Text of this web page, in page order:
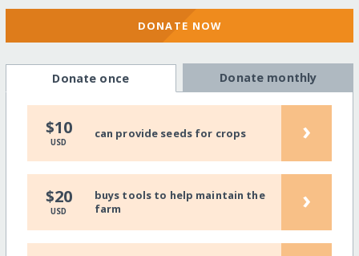
DONATE NOW
Donate once Donate monthly
$10
USD
can provide seeds for crops ›
$20
USD
buys tools to help maintain the
farm
›